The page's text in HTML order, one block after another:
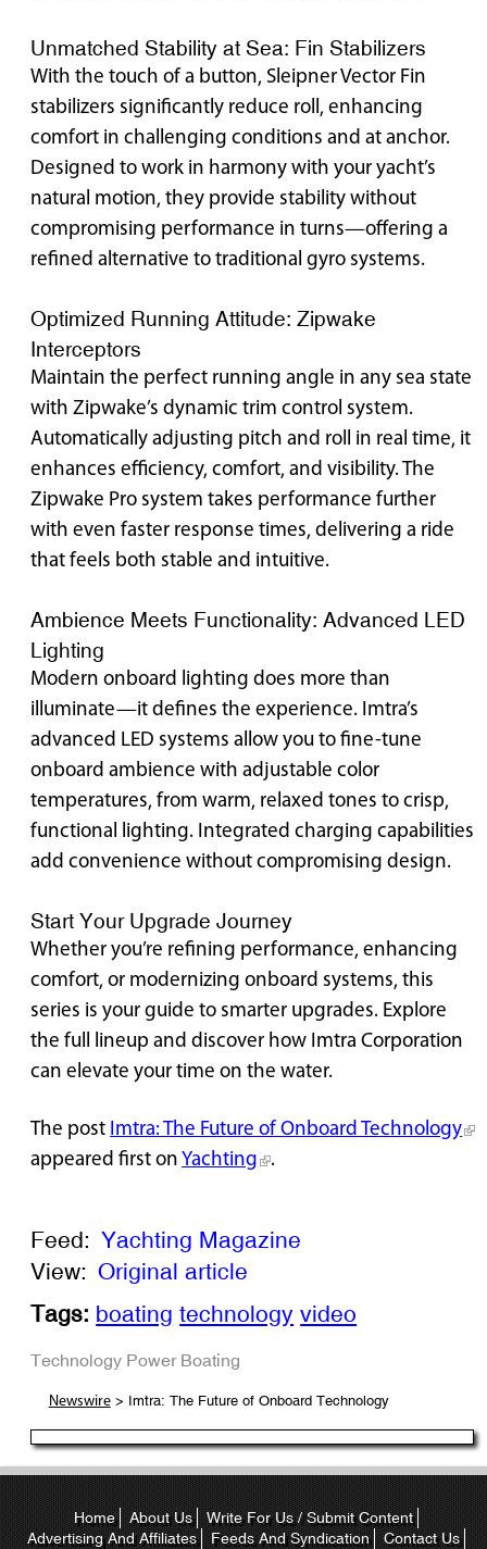
Unmatched Stability at Sea: Fin Stabilizers
With the touch of a button, Sleipner Vector Fin
stabilizers significantly reduce roll, enhancing
comfort in challenging conditions and at anchor.
Designed to work in harmony with your yacht’s
natural motion, they provide stability without
compromising performance in turns—offering a
refined alternative to traditional gyro systems.
Optimized Running Attitude: Zipwake
Interceptors
Maintain the perfect running angle in any sea state
with Zipwake’s dynamic trim control system.
Automatically adjusting pitch and roll in real time, it
enhances efficiency, comfort, and visibility. The
Zipwake Pro system takes performance further
with even faster response times, delivering a ride
that feels both stable and intuitive.
Ambience Meets Functionality: Advanced LED
Lighting
Modern onboard lighting does more than
illuminate—it defines the experience. Imtra’s
advanced LED systems allow you to fine-tune
onboard ambience with adjustable color
temperatures, from warm, relaxed tones to crisp,
functional lighting. Integrated charging capabilities
add convenience without compromising design.
Start Your Upgrade Journey
Whether you’re refining performance, enhancing
comfort, or modernizing onboard systems, this
series is your guide to smarter upgrades. Explore
the full lineup and discover how Imtra Corporation
can elevate your time on the water.
The post Imtra: The Future of Onboard Technology
appeared first on Yachting .
Feed: Yachting Magazine
View: Original article
Tags: boating technology video
Technology Power Boating
Newswire> Imtra: The Future of Onboard Technology
Home About Us
Write For Us / Submit Content
Advertising And Affiliates
Feeds And Syndication Contact Us